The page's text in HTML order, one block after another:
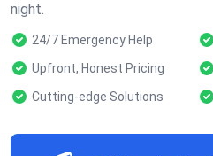
night.
24/7 Emergency Help
Upfront, Honest Pricing
Cutting-edge Solutions